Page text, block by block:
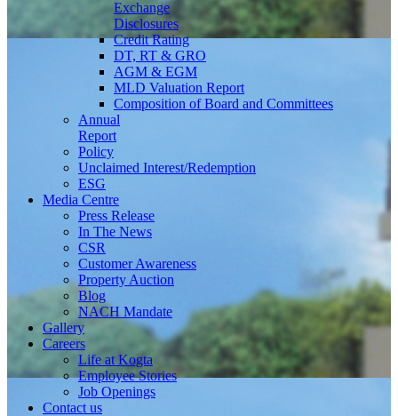
Exchange
Disclosures
Credit Rating
DT, RT & GRO
AGM & EGM
MLD Valuation Report
Composition of Board and Committees
Annual
Report
Policy
Unclaimed Interest/Redemption
ESG
Media Centre
Press Release
In The News
CSR
Customer Awareness
Property Auction
Blog
NACH Mandate
Gallery
Careers
Life at Kogta
Employee Stories
Job Openings
Contact us